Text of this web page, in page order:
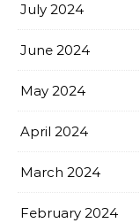
July 2024
June 2024
May 2024
April 2024
March 2024
February 2024